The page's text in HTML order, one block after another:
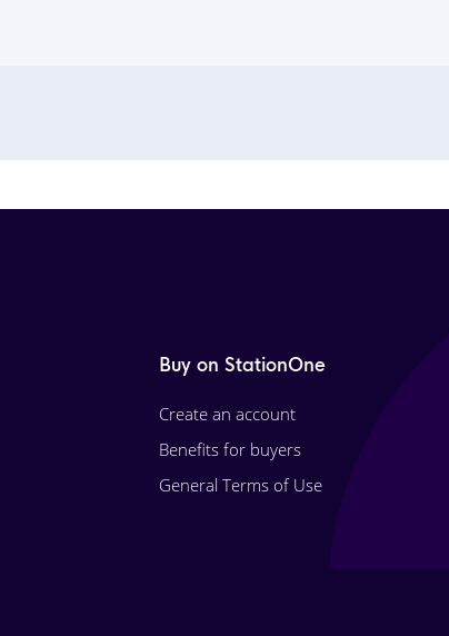
Buy on StationOne
Create an account
Benefits for buyers
General Terms of Use